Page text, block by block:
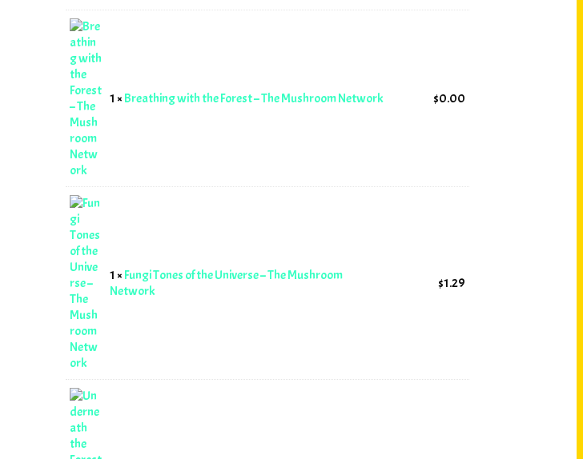
1 × Breathing with the Forest – The Mushroom Network $0.00
1 × Fungi Tones of the Universe – The Mushroom
Network
$1.29